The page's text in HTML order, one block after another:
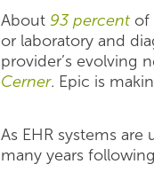
About 93 percent of
or laboratory and
provider’s evolving
Cerner. Epic is
As EHR systems
many years